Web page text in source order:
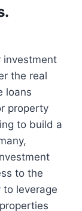
investment
the real
loans
property
to build a
to the
leverage